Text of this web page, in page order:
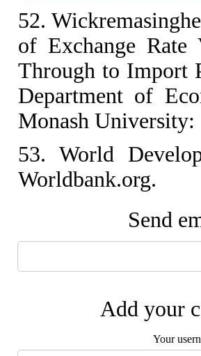
52.
of Exchange Rate
Through to Import
Department of
Monash University:
53. World
Worldbank.org.
Send
Add your
Your